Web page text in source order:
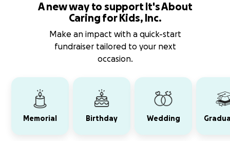
A new way to support It's About
Caring for Kids, Inc.
Make an impact with a quick-start
fundraiser tailored to your next
occasion.
Memorial Birthday Wedding